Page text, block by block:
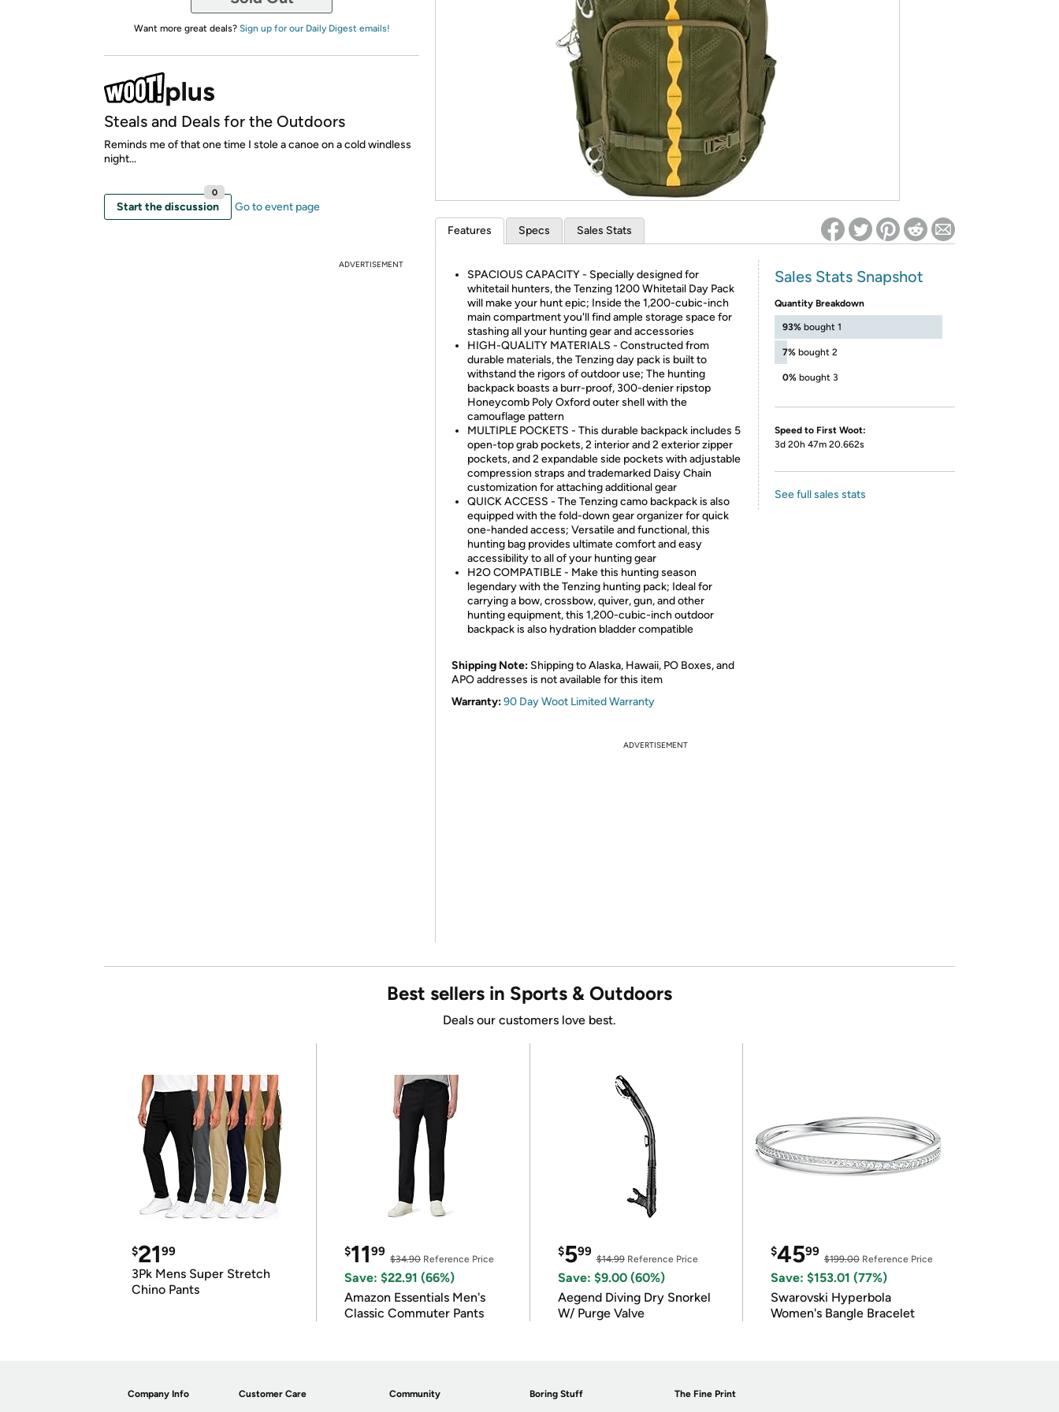
Amazon
Re-login required on Woot! for benefits to take effect
Want more great deals? Sign up for our Daily Digest emails!
Steals and Deals for the Outdoors
Reminds me of that one time I stole a canoe on a cold windless
night...
Start the discussion
0
Go to event page
ADVERTISEMENT
Features Specs Sales Stats
SPACIOUS CAPACITY - Specially designed for
whitetail hunters, the Tenzing 1200 Whitetail Day Pack
will make your hunt epic; Inside the 1,200-cubic-inch
main compartment you'll find ample storage space for
stashing all your hunting gear and accessories
HIGH-QUALITY MATERIALS - Constructed from
durable materials, the Tenzing day pack is built to
withstand the rigors of outdoor use; The hunting
backpack boasts a burr-proof, 300-denier ripstop
Honeycomb Poly Oxford outer shell with the
camouflage pattern
MULTIPLE POCKETS - This durable backpack includes 5
open-top grab pockets, 2 interior and 2 exterior zipper
pockets, and 2 expandable side pockets with adjustable
compression straps and trademarked Daisy Chain
customization for attaching additional gear
QUICK ACCESS - The Tenzing camo backpack is also
equipped with the fold-down gear organizer for quick
one-handed access; Versatile and functional, this
hunting bag provides ultimate comfort and easy
accessibility to all of your hunting gear
H2O COMPATIBLE - Make this hunting season
legendary with the Tenzing hunting pack; Ideal for
carrying a bow, crossbow, quiver, gun, and other
hunting equipment, this 1,200-cubic-inch outdoor
backpack is also hydration bladder compatible
Shipping Note: Shipping to Alaska, Hawaii, PO Boxes, and
APO addresses is not available for this item
Warranty:90 Day Woot Limited Warranty
Sales Stats Snapshot
Quantity Breakdown
93% bought 1
7% bought 2
0% bought 3
Speed to First Woot:
3d 20h 47m 20.662s
See full sales stats
ADVERTISEMENT
Best sellers in Sports & Outdoors
Deals our customers love best.
$2199
3Pk Mens Super Stretch
Chino Pants
$1199
$34.90Reference Price
Save: $22.91 (66%)
Amazon Essentials Men's
Classic Commuter Pants
$599
$14.99Reference Price
Save: $9.00 (60%)
Aegend Diving Dry Snorkel
W/ Purge Valve
$4599
$199.00Reference Price
Save: $153.01 (77%)
Swarovski Hyperbola
Women's Bangle Bracelet
Company Info Customer Care Community Boring Stuff The Fine Print